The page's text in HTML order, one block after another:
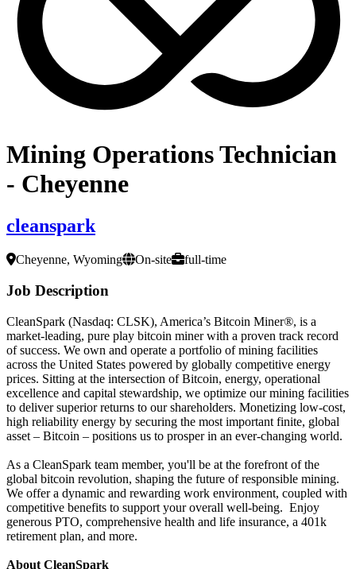
Mining Operations Technician
- Cheyenne
cleanspark
Cheyenne, Wyoming On-site full-time
Job Description
CleanSpark (Nasdaq: CLSK), America’s Bitcoin Miner®, is a
market-leading, pure play bitcoin miner with a proven track record
of success. We own and operate a portfolio of mining facilities
across the United States powered by globally competitive energy
prices. Sitting at the intersection of Bitcoin, energy, operational
excellence and capital stewardship, we optimize our mining facilities
to deliver superior returns to our shareholders. Monetizing low-cost,
high reliability energy by securing the most important finite, global
asset – Bitcoin – positions us to prosper in an ever-changing world.
As a CleanSpark team member, you'll be at the forefront of the
global bitcoin revolution, shaping the future of responsible mining.
We offer a dynamic and rewarding work environment, coupled with
competitive benefits to support your overall well-being. Enjoy
generous PTO, comprehensive health and life insurance, a 401k
retirement plan, and more.
About CleanSpark